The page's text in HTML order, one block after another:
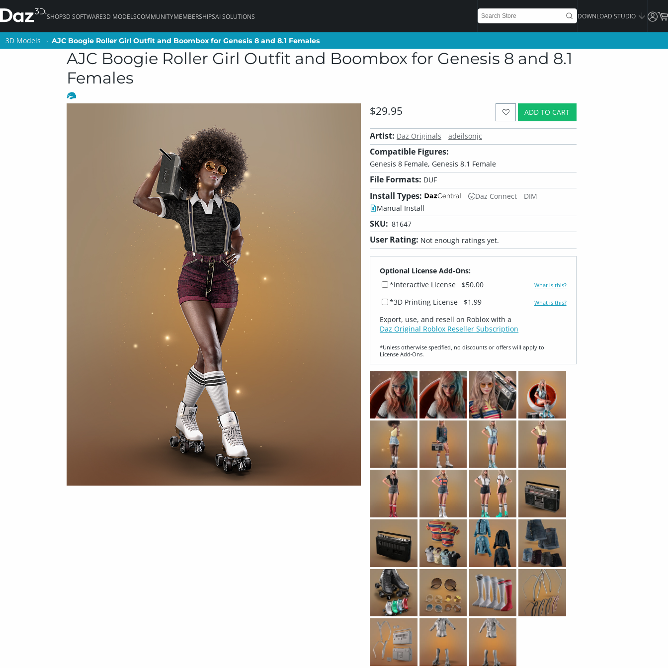
SHOP3D SOFTWARE3D MODELSCOMMUNITYMEMBERSHIPSAI SOLUTIONS DOWNLOAD STUDIO
3D Models AJC Boogie Roller Girl Outfit and Boombox for Genesis 8 and 8.1 Females
AJC Boogie Roller Girl Outfit and Boombox for Genesis 8 and 8.1
Females
ADD TO CART
$29.95
Artist: Daz Originals adeilsonjc
Compatible Figures:
Genesis 8 Female, Genesis 8.1 Female
File Formats: DUF
Install Types: Daz Connect
DIM
Manual Install
SKU: 81647
User Rating: Not enough ratings yet.
Optional License Add-Ons:
*Interactive License
$50.00 What is this?
*3D Printing License $1.99 What is this?
Export, use, and resell on Roblox with a
Daz Original Roblox Reseller Subscription
*Unless otherwise specified, no discounts or offers will apply to
License Add‑Ons.
3D Models AJC Boogie Roller Girl Outfit and Boombox for Genesis 8 and 8.1 Females